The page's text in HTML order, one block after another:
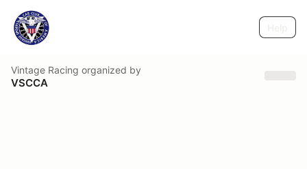
Vintage Racing organized by
VSCCA